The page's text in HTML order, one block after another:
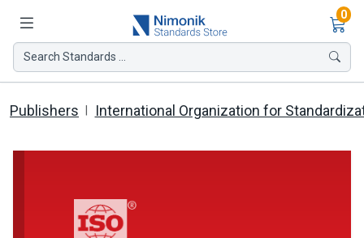
0
Search Standards ...
Publishers International Organization for